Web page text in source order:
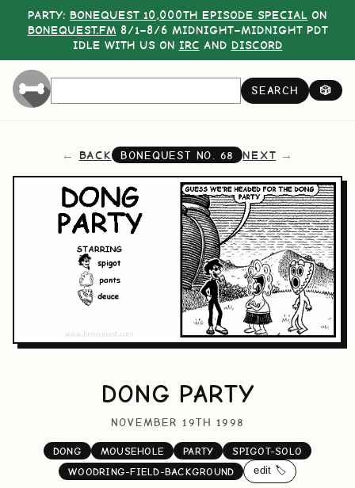
PARTY: BONEQUEST 10,000TH EPISODE SPECIAL ON
BONEQUEST.FM 8/1–8/6 MIDNIGHT–MIDNIGHT PDT
IDLE WITH US ON IRC AND DISCORD
SEARCH 🎲
BACK BONEQUEST NO. 68 NEXT
DONG PARTY
NOVEMBER 19TH 1998
DONG MOUSEHOLE PARTY
SPIGOT-SOLO
WOODRING-FIELD-BACKGROUND
edit 🏷️